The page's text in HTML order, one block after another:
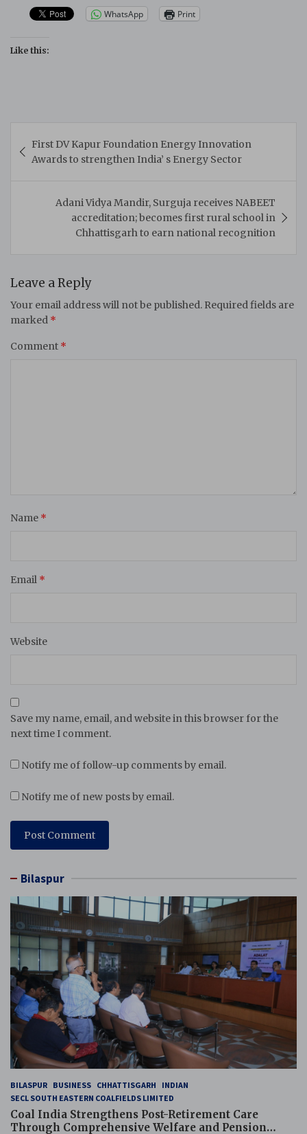
WhatsApp Print
Like this:
navigation
First DV Kapur Foundation Energy Innovation
Awards to strengthen India’ s Energy Sector
Adani Vidya Mandir, Surguja receives NABEET
accreditation; becomes first rural school in
Chhattisgarh to earn national recognition
Leave a Reply
Your email address will not be published. Required fields are
marked *
Comment *
Name *
Email *
Website
Save my name, email, and website in this browser for the
next time I comment.
Notify me of follow-up comments by email.
Notify me of new posts by email.
Bilaspur
BILASPUR BUSINESS CHHATTISGARH
INDIAN
SECL SOUTH EASTERN COALFIELDS LIMITED
Coal India Strengthens Post-Retirement Care
Through Comprehensive Welfare and Pension